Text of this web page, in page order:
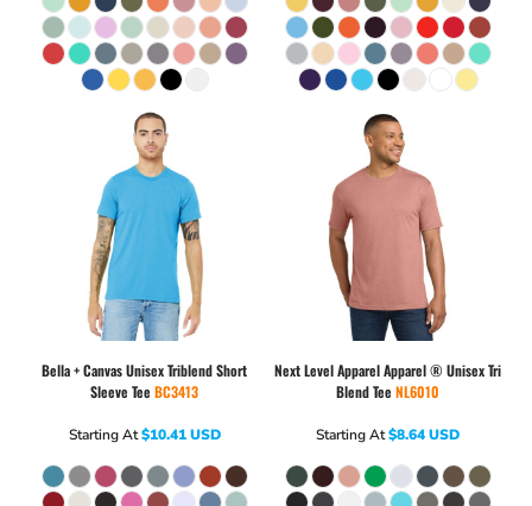
Bella + CanvasUnisex Triblend Short
Sleeve Tee BC3413
Starting At$10.41USD
Next Level ApparelApparel ® Unisex Tri
Blend Tee NL6010
Starting At$8.64USD